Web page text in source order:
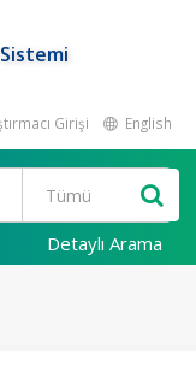
Girişi English
Detaylı Arama